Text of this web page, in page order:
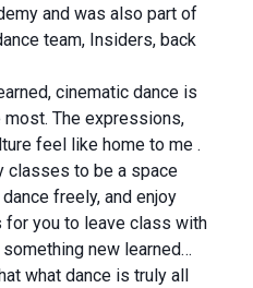
and was also part of
team, Insiders, back
cinematic dance is
The expressions,
feel like home to me .
classes to be a space
freely, and enjoy
for you to leave class with
new learned…
what dance is truly all